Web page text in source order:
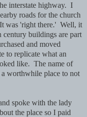
interstate highway. I
roads for the church
was 'right there.' Well, it
century buildings are part
and moved
to replicate what an
like. The name of
worthwhile place to not
spoke with the lady
the place so I paid